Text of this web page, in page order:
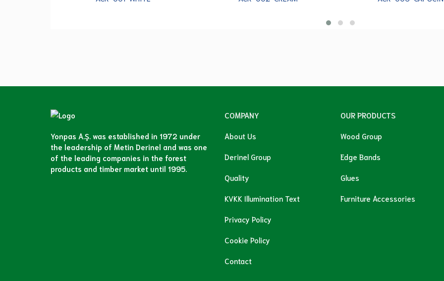
Yonpas A.Ş. was established in 1972 under
the leadership of Metin Derinel and was one
of the leading companies in the forest
products and timber market until 1995.
COMPANY
About Us
Derinel Group
Quality
KVKK Illumination Text
Privacy Policy
Cookie Policy
Contact
OUR PRODUCTS
Wood Group
Edge Bands
Glues
Furniture Accessories